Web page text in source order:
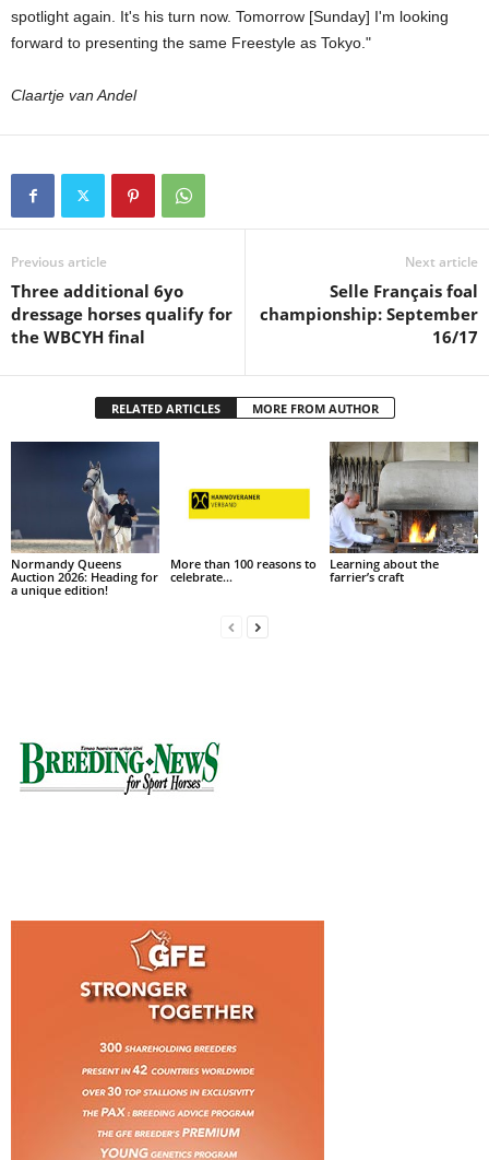
spotlight again. It's his turn now. Tomorrow [Sunday] I'm looking
forward to presenting the same Freestyle as Tokyo."
Claartje van Andel
Previous article
Three additional 6yo
dressage horses qualify for
the WBCYH final
Next article
Selle Français foal
championship: September
16/17
RELATED ARTICLES MORE FROM AUTHOR
Normandy Queens
Auction 2026: Heading for
a unique edition!
More than 100 reasons to
celebrate…
Learning about the
farrier’s craft